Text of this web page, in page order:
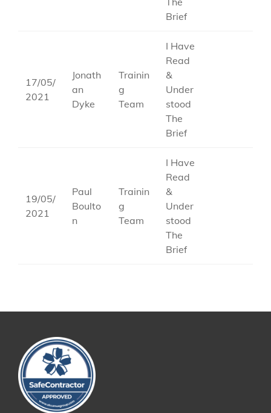
Brief
17/05/
2021
Jonath
an
Dyke
Trainin
g
Team
I Have
Read
&
Under
stood
The
Brief
19/05/
2021
Paul
Boulto
n
Trainin
g
Team
I Have
Read
&
Under
stood
The
Brief